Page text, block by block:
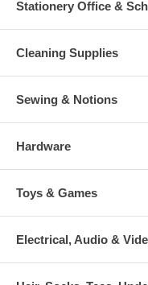
Stationery Office &
Cleaning Supplies
Sewing & Notions
Hardware
Toys & Games
Electrical, Audio &